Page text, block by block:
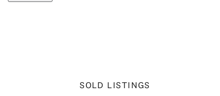
SOLD LISTINGS